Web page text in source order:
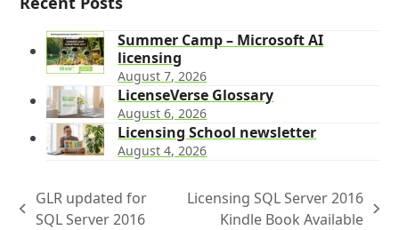
Summer Camp – Microsoft AI
licensing
August 7, 2026
LicenseVerse Glossary
August 6, 2026
Licensing School newsletter
August 4, 2026
previous
GLR updated for
SQL Server 2016
Licensing SQL Server 2016
Kindle Book Available